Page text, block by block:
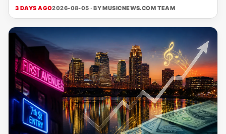
3 DAYS AGO2026-08-05 · BYMUSICNEWS.COM TEAM